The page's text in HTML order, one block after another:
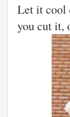
Let it cool
you cut it,